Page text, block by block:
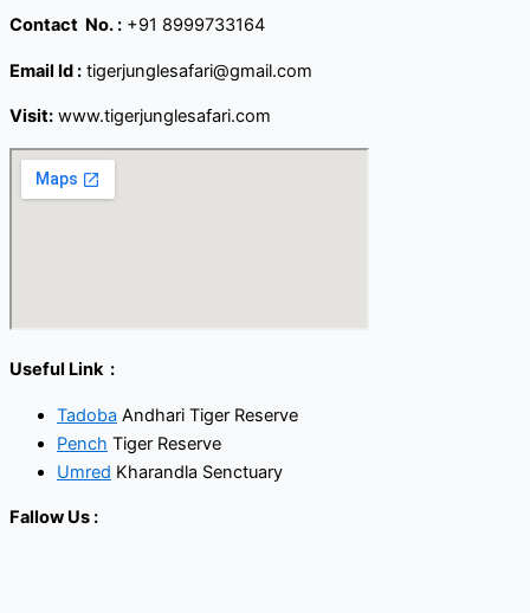
Contact No. : +91 8999733164
Email Id : tigerjunglesafari@gmail.com
Visit: www.tigerjunglesafari.com
Useful Link :
Tadoba Andhari Tiger Reserve
Pench Tiger Reserve
Umred Kharandla Senctuary
Fallow Us :